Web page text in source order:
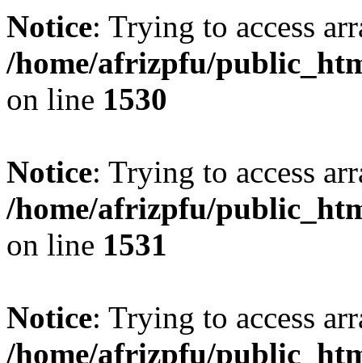
Notice: Trying to access
/home/afrizpfu/
on line 1530
Notice: Trying to access
/home/afrizpfu/
on line 1531
Notice: Trying to access
/home/afrizpfu/